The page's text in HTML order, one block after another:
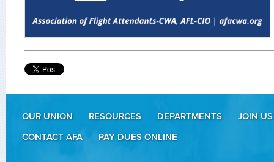
OUR UNION RESOURCES DEPARTMENTS
JOIN US
CONTACT AFA
PAY DUES ONLINE